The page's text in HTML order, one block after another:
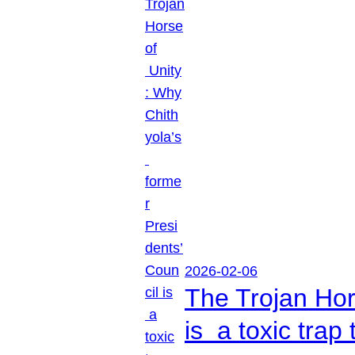
2026-02-06
The Trojan
is a toxic trap